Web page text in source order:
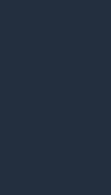
su-alaska
contributed to the
first to be built in the
formally opened on
Chabad of Mat-Su,